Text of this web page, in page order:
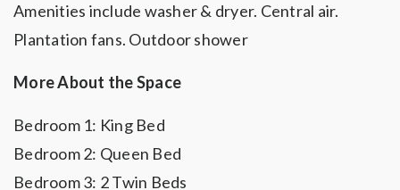
Amenities include washer & dryer. Central air.
Plantation fans. Outdoor shower
More About the Space
Bedroom 1: King Bed
Bedroom 2: Queen Bed
Bedroom 3: 2 Twin Beds